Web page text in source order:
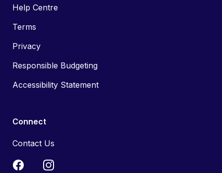
Help Centre
Terms
Privacy
Responsible Budgeting
Accessibility Statement
Connect
Contact Us